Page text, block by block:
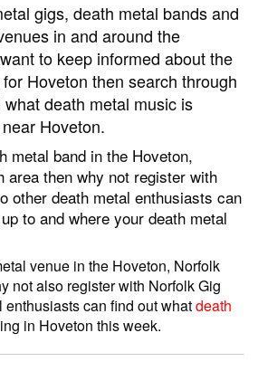
gigs, death metal bands and
in and around the
to keep informed about the
Hoveton then search through
death metal music is
Hoveton.
metal band in the Hoveton,
area then why not register with
other death metal enthusiasts can
to and where your death metal
venue in the Hoveton, Norfolk
not also register with Norfolk Gig
can find out whatdeath
in Hoveton this week.